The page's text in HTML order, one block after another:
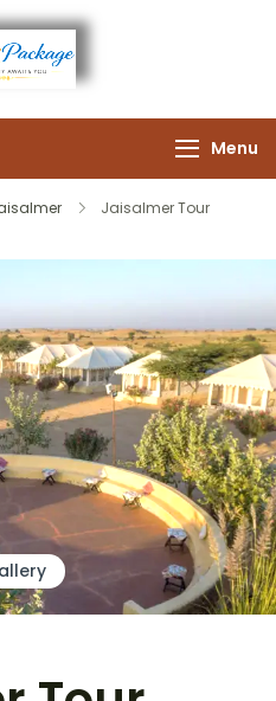
Package
Experience the Royal
Menu
Jaisalmer Tour